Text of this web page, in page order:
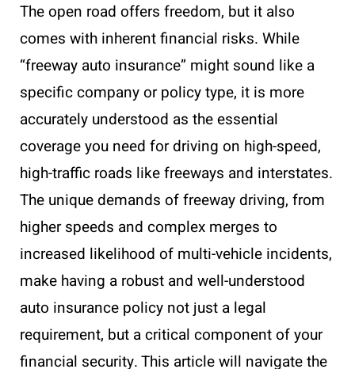
The open road offers freedom, but it also
comes with inherent financial risks. While
“freeway auto insurance” might sound like a
specific company or policy type, it is more
accurately understood as the essential
coverage you need for driving on high-speed,
high-traffic roads like freeways and interstates.
The unique demands of freeway driving, from
higher speeds and complex merges to
increased likelihood of multi-vehicle incidents,
make having a robust and well-understood
auto insurance policy not just a legal
requirement, but a critical component of your
financial security. This article will navigate the